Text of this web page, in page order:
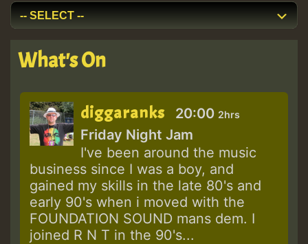
What's On
diggaranks 20:00 2hrs
Friday Night Jam
I've been around the music
business since I was a boy, and
gained my skills in the late 80's and
early 90's when i moved with the
FOUNDATION SOUND mans dem. I
joined R N T in the 90's...